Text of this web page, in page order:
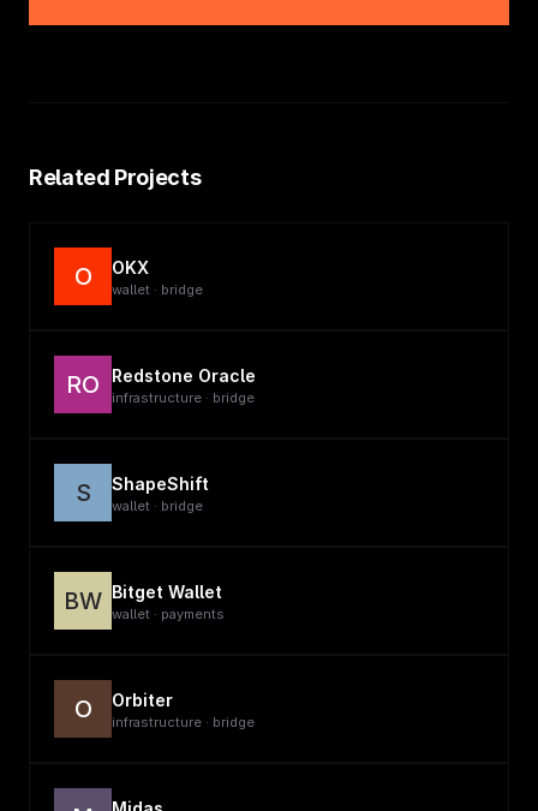
Related Projects
O OKX
wallet · bridge
RO Redstone Oracle
infrastructure · bridge
S ShapeShift
wallet · bridge
BW Bitget Wallet
wallet · payments
O Orbiter
infrastructure · bridge